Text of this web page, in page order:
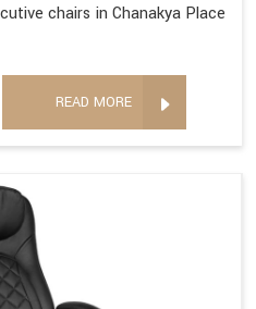
chairs in Chanakya Place
READ MORE